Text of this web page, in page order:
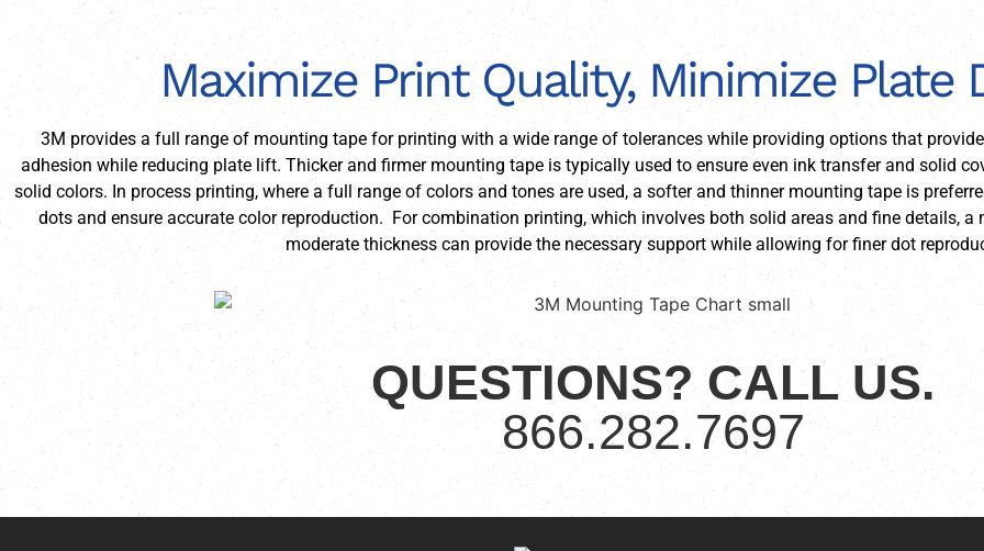
Maximize Print Quality, Minimize Plate
3M provides a full range of mounting tape for printing with a wide range of tolerances while providing options that
adhesion while reducing plate lift. Thicker and firmer mounting tape is typically used to ensure even ink transfer and solid
solid colors. In process printing, where a full range of colors and tones are used, a softer and thinner mounting tape is
dots and ensure accurate color reproduction. For combination printing, which involves both solid areas and fine details,
moderate thickness can provide the necessary support while allowing for finer dot
QUESTIONS? CALL US.
866.282.7697